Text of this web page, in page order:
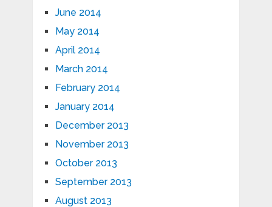
June 2014
May 2014
April 2014
March 2014
February 2014
January 2014
December 2013
November 2013
October 2013
September 2013
August 2013